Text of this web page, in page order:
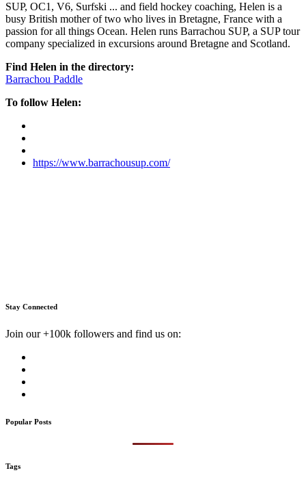
SUP, OC1, V6, Surfski ... and field hockey coaching, Helen is a
busy British mother of two who lives in Bretagne, France with a
passion for all things Ocean. Helen runs Barrachou SUP, a SUP tour
company specialized in excursions around Bretagne and Scotland.
Find Helen in the directory:
Barrachou Paddle
To follow Helen:
https://www.barrachousup.com/
Stay Connected
Join our +100k followers and find us on:
Popular Posts
Tags